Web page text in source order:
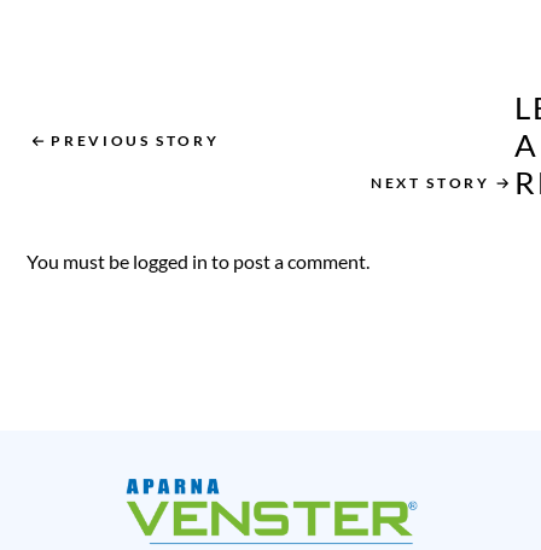
PREVIOUS STORY
NEXT STORY
A
You must be logged in to post a comment.